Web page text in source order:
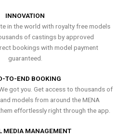
INNOVATION
in the world with royalty free models
of castings by approved
bookings with model payment
guaranteed.
TO-END BOOKING
got you. Get access to thousands of
models from around the MENA
effortlessly right through the app.
MEDIA MANAGEMENT